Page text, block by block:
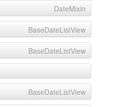
DateMixin
BaseDateListView
BaseDateListView
BaseDateListView